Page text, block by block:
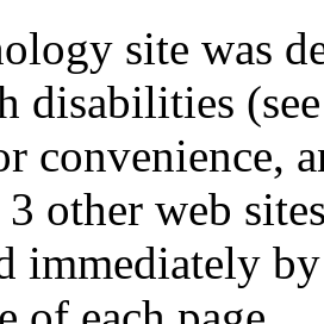
site was
disabilities
convenience,
other web
immediately